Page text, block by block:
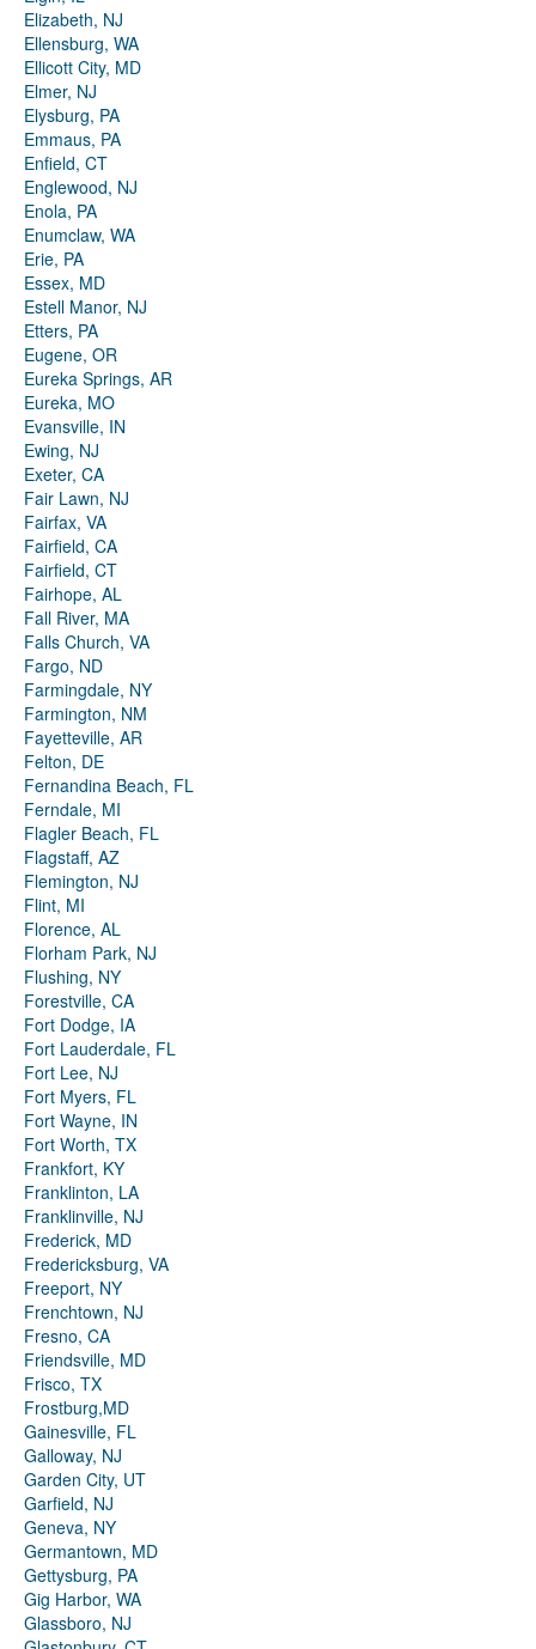
Elizabeth, NJ
Ellensburg, WA
Ellicott City, MD
Elmer, NJ
Elysburg, PA
Emmaus, PA
Enfield, CT
Englewood, NJ
Enola, PA
Enumclaw, WA
Erie, PA
Essex, MD
Estell Manor, NJ
Etters, PA
Eugene, OR
Eureka Springs, AR
Eureka, MO
Evansville, IN
Ewing, NJ
Exeter, CA
Fair Lawn, NJ
Fairfax, VA
Fairfield, CA
Fairfield, CT
Fairhope, AL
Fall River, MA
Falls Church, VA
Fargo, ND
Farmingdale, NY
Farmington, NM
Fayetteville, AR
Felton, DE
Fernandina Beach, FL
Ferndale, MI
Flagler Beach, FL
Flagstaff, AZ
Flemington, NJ
Flint, MI
Florence, AL
Florham Park, NJ
Flushing, NY
Forestville, CA
Fort Dodge, IA
Fort Lauderdale, FL
Fort Lee, NJ
Fort Myers, FL
Fort Wayne, IN
Fort Worth, TX
Frankfort, KY
Franklinton, LA
Franklinville, NJ
Frederick, MD
Fredericksburg, VA
Freeport, NY
Frenchtown, NJ
Fresno, CA
Friendsville, MD
Frisco, TX
Frostburg,MD
Gainesville, FL
Galloway, NJ
Garden City, UT
Garfield, NJ
Geneva, NY
Germantown, MD
Gettysburg, PA
Gig Harbor, WA
Glassboro, NJ